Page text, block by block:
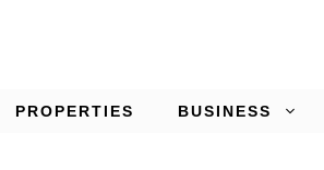
PROPERTIES BUSINESS